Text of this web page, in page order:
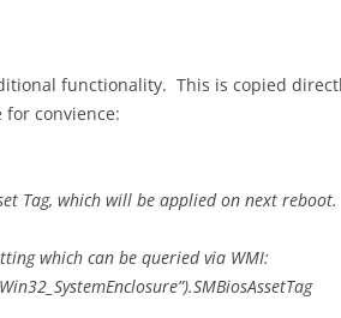
functionality. This is copied
for convience:
Tag, which will be applied on next reboot.
which can be queried via WMI: